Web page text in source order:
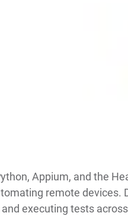
Appium, and the
remote devices.
executing tests